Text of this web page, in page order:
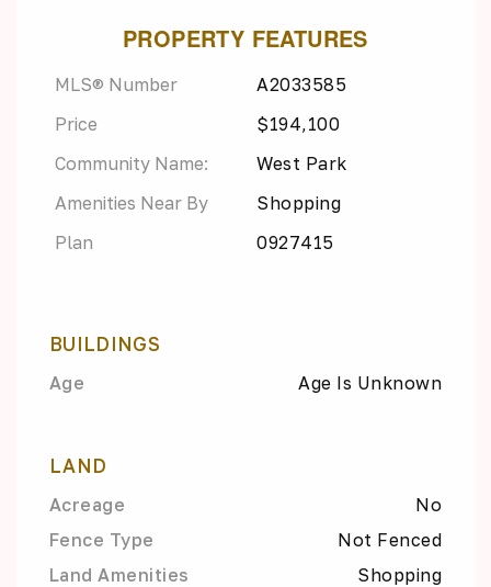
PROPERTY FEATURES
MLS® Number
A2033585
Price
$194,100
Community Name:
West Park
Amenities Near By
Shopping
Plan
0927415
BUILDINGS
Age Age Is Unknown
LAND
Acreage
No
Fence Type
Not Fenced
Land Amenities
Shopping